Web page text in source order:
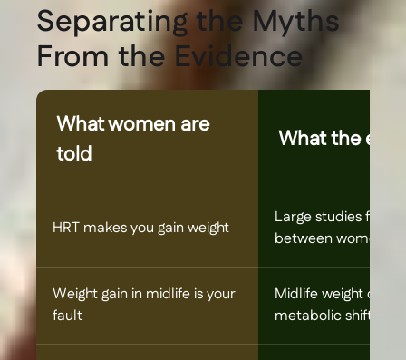
Separating the Myths
From the Evidence
What women are
told
What the
HRT makes you gain weight
Large studies find
between women
Weight gain in midlife is your
fault
Midlife weight
metabolic shifts